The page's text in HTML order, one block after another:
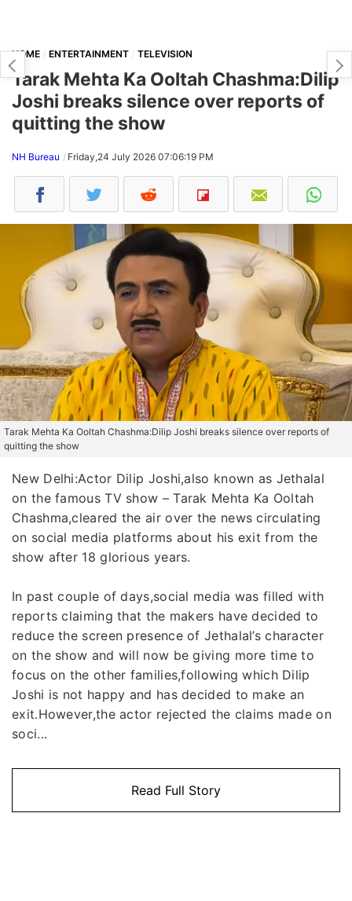
HOME ENTERTAINMENT TELEVISION
Tarak Mehta Ka Ooltah Chashma:Dilip
Joshi breaks silence over reports of
quitting the show
NH Bureau Friday,24 July 2026 07:06:19 PM
Tarak Mehta Ka Ooltah Chashma:Dilip Joshi breaks silence over reports of
quitting the show
New Delhi:Actor Dilip Joshi,also known as Jethalal
on the famous TV show – Tarak Mehta Ka Ooltah
Chashma,cleared the air over the news circulating
on social media platforms about his exit from the
show after 18 glorious years.
In past couple of days,social media was filled with
reports claiming that the makers have decided to
reduce the screen presence of Jethalal’s character
on the show and will now be giving more time to
focus on the other families,following which Dilip
Joshi is not happy and has decided to make an
exit.However,the actor rejected the claims made on
soci...
Read Full Story